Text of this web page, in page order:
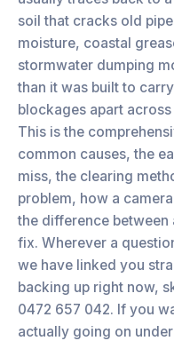
soil that cracks old
moisture, coastal
stormwater dumping
than it was built to
blockages apart
This is the
common causes, the
miss, the clearing
problem, how a
the difference between
fix. Wherever a
we have linked you
backing up right now,
0472 657 042. If you
actually going on